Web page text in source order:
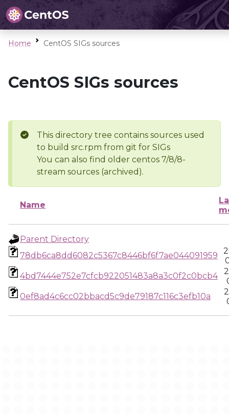
Home CentOS SIGs sources
CentOS SIGs sources
This directory tree contains sources used
to build src.rpm from git for SIGs
You can also find older centos 7/8/8-
stream sources (archived).
Name
Parent Directory
78db6ca8dd6082c5367c8446bf6f7ae044091959
4bd7444e752e7cfcb922051483a8a3c0f2c0bcb4
0ef8ad4c6cc02bbacd5c9de79187c116c3efb10a